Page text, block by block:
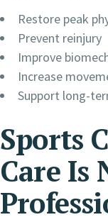
Restore peak
Prevent reinjury
Improve
Increase
Support long-
Sports
Care Is